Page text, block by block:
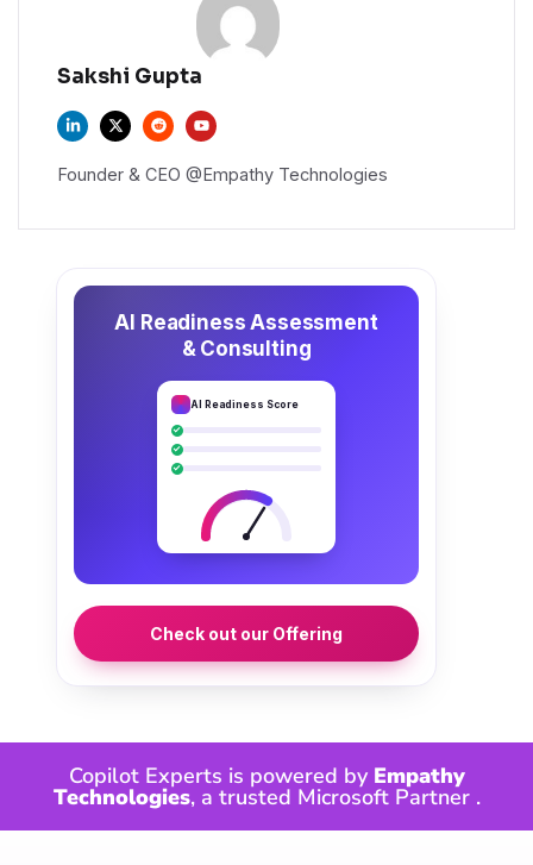
Sakshi Gupta
Founder & CEO @Empathy Technologies
AI Readiness Assessment
& Consulting
AI Readiness Score
Check out our Offering
Copilot Experts is powered by Empathy
Technologies, a trusted Microsoft Partner .